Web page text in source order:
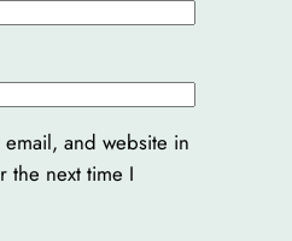
email, and website in
the next time I